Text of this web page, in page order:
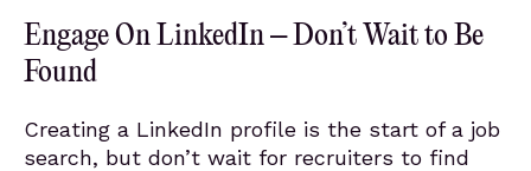
Engage On LinkedIn – Don’t Wait to Be
Found
Creating a LinkedIn profile is the start of a job
search, but don’t wait for recruiters to find